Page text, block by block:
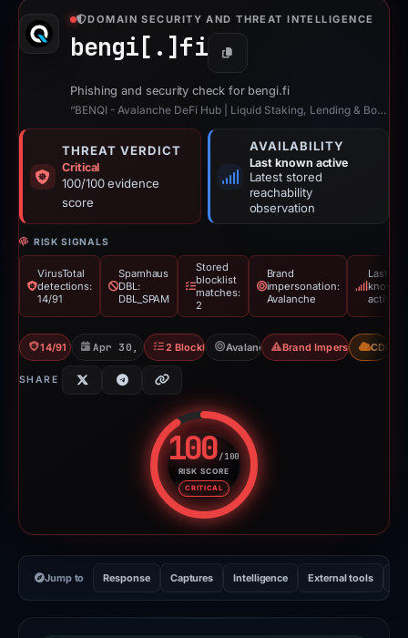
DOMAIN SECURITY AND THREAT INTELLIGENCE
bengi[.] fi Copy
Phishing and security check for bengi.fi
“BENQI - Avalanche DeFi Hub | Liquid Staking, Lending & Borrowing”
THREAT VERDICT
Critical
100/100 evidence
score
AVAILABILITY
Last known active
Latest stored
reachability
observation
RISK SIGNALS
VirusTotal
detections:
14/91
Spamhaus
DBL:
DBL_SPAM
Stored
blocklist
matches:
2
Brand
impersonation:
Avalanche
Last
known
active
14/91 VT Apr 30, 20262 Blocklists Avalanche Brand Impersonation
CDN
SHARE
100/100
RISK SCORE
CRITICAL
Risk score: 100 out of 100.
Jump to Response Captures Intelligence External tools